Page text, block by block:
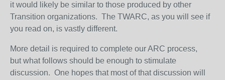
it would likely be similar to those produced by other
Transition organizations. The TWARC, as you will see if
you read on, is vastly different.
More detail is required to complete our ARC process,
but what follows should be enough to stimulate
discussion. One hopes that most of that discussion will